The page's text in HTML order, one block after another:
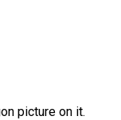
picture on it.